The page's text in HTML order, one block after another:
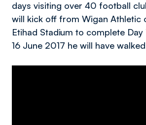
days visiting over 40 football
will kick off from Wigan Athletic
Etihad Stadium to complete
16 June 2017 he will have